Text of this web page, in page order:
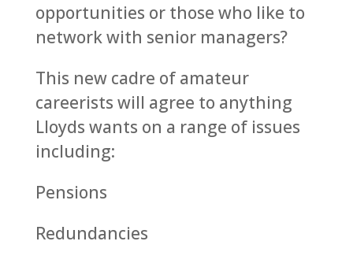
opportunities or those who like to
network with senior managers?
This new cadre of amateur
careerists will agree to anything
Lloyds wants on a range of issues
including:
Pensions
Redundancies